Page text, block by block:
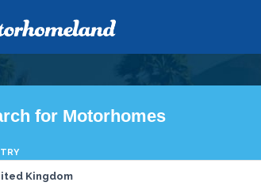
for Motorhomes